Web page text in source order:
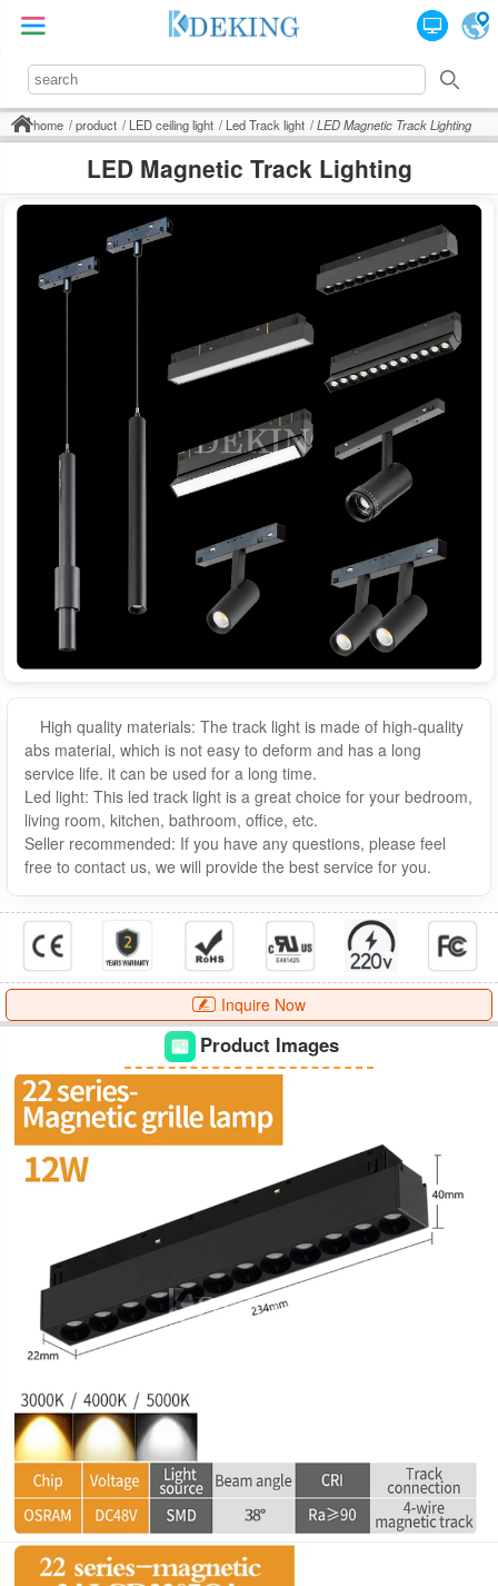
home product LED ceiling light Led Track light LED Magnetic Track Lighting
LED Magnetic Track Lighting
High quality materials: The track light is made of high-quality
abs material, which is not easy to deform and has a long
service life. it can be used for a long time.
Led light: This led track light is a great choice for your bedroom,
living room, kitchen, bathroom, office, etc.
Seller recommended: If you have any questions, please feel
free to contact us, we will provide the best service for you.
Inquire Now
Product Images